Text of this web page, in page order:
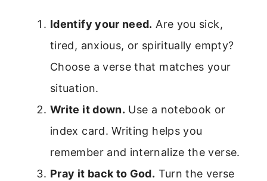
Identify your need. Are you sick,
tired, anxious, or spiritually empty?
Choose a verse that matches your
situation.
Write it down. Use a notebook or
index card. Writing helps you
remember and internalize the verse.
Pray it back to God. Turn the verse